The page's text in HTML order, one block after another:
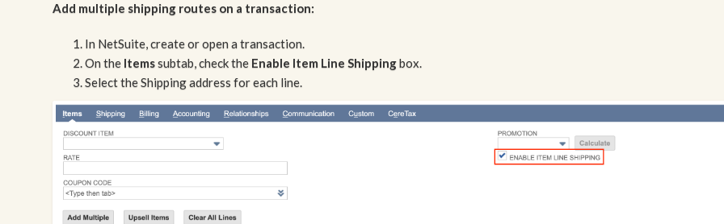
Add multiple shipping routes on a transaction:
In NetSuite, create or open a transaction.
On the Itemssubtab, check the Enable Item Line Shippingbox.
Select the Shipping address for each line.